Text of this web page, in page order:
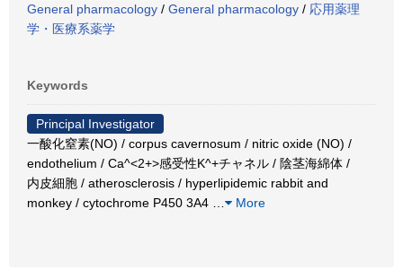
General pharmacology / General pharmacology / 応用薬理
学・医療系薬学
Keywords
Principal Investigator
一酸化窒素(NO) / corpus cavernosum / nitric oxide (NO) /
endothelium / Ca^<2+>感受性K^+チャネル / 陰茎海綿体 /
内皮細胞 / atherosclerosis / hyperlipidemic rabbit and
monkey / cytochrome P450 3A4
More